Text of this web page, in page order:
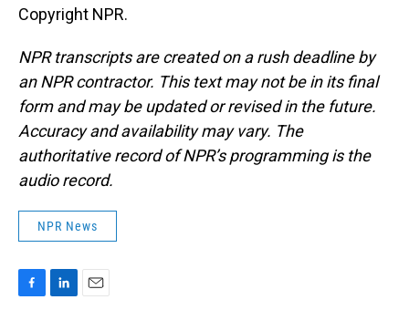
Copyright NPR.
NPR transcripts are created on a rush deadline by
an NPR contractor. This text may not be in its final
form and may be updated or revised in the future.
Accuracy and availability may vary. The
authoritative record of NPR’s programming is the
audio record.
NPR News